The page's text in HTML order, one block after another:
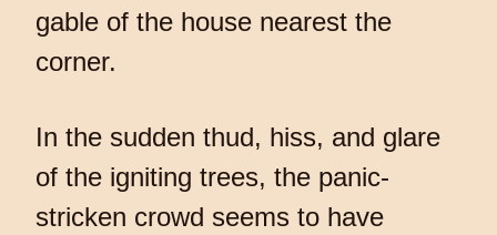
gable of the house nearest the
corner.
In the sudden thud, hiss, and glare
of the igniting trees, the panic-
stricken crowd seems to have